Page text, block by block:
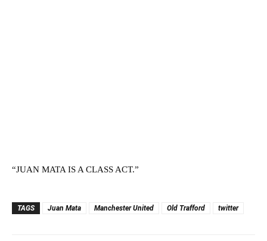
“JUAN MATA IS A CLASS ACT.”
TAGS Juan Mata Manchester United Old Trafford twitter